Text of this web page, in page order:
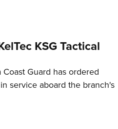
KSG Tactical
Guard has ordered
service aboard the branch's